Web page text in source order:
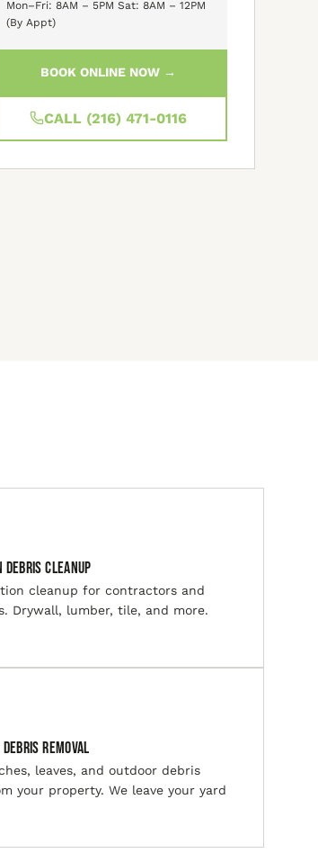
Mon–Fri: 8AM – 5PM Sat: 8AM – 12PM
(By Appt)
BOOK ONLINE NOW →
CALL (216) 471-0116
Cleanup
cleanup for contractors and
Drywall, lumber, tile, and more.
Removal
leaves, and outdoor debris
your property. We leave your yard